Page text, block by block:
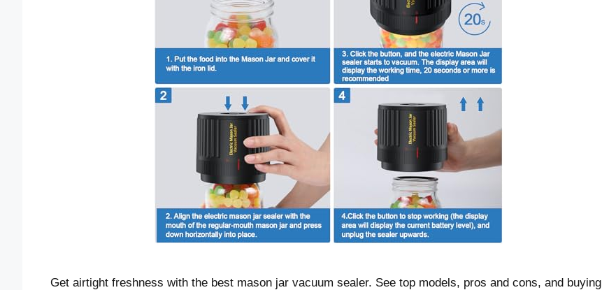
Get airtight freshness with the best mason jar vacuum sealer. See top models, pros and cons, and buying